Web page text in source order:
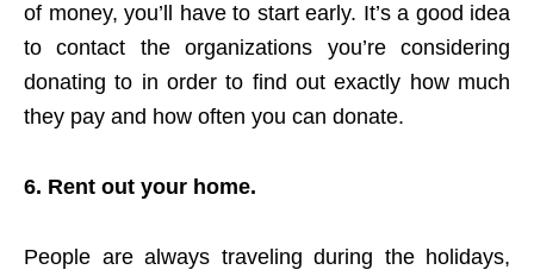
of money, you’ll have to start early. It’s a good idea
to contact the organizations you’re considering
donating to in order to find out exactly how much
they pay and how often you can donate.
6. Rent out your home.
People are always traveling during the holidays,